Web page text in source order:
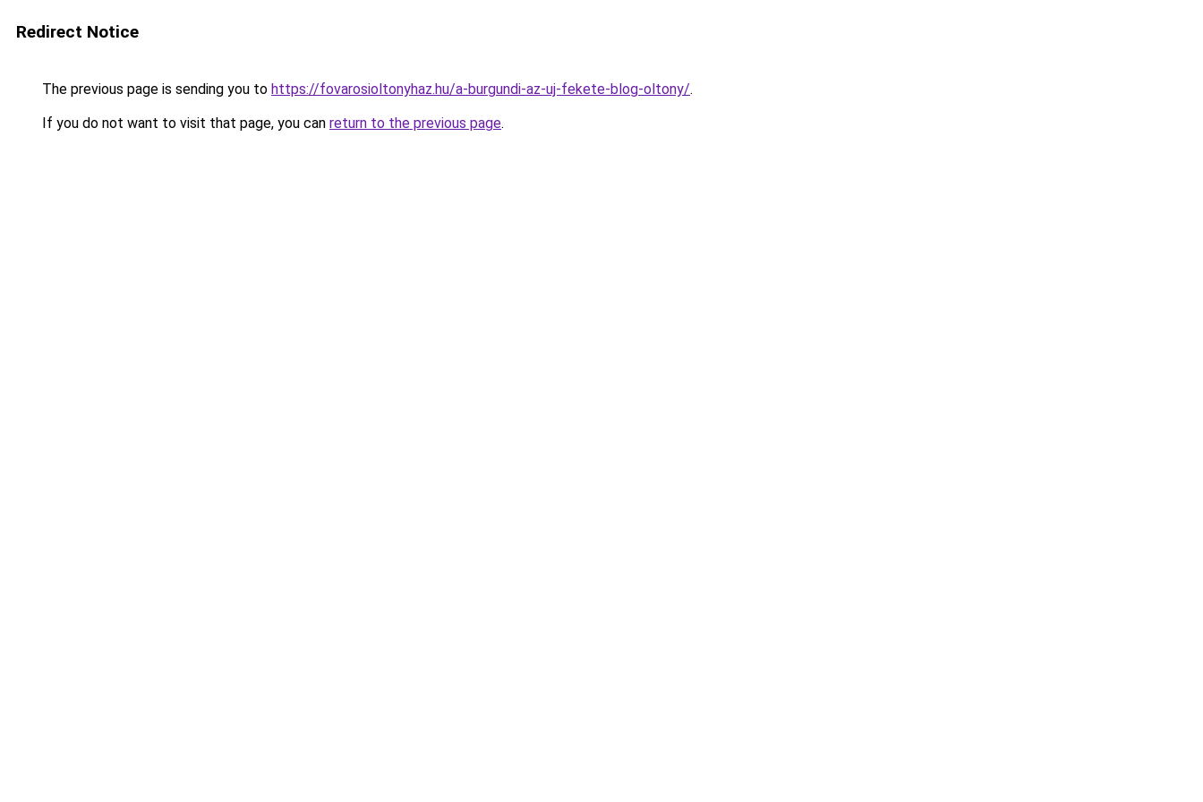
Redirect Notice
The previous page is sending you to https://fovarosioltonyhaz.hu/a-burgundi-az-uj-fekete-blog-oltony/.
If you do not want to visit that page, you can return to the previous page.